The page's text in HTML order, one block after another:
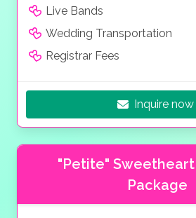
Live Bands
Wedding Transportation
Registrar Fees
Inquire now
"Petite"
Package